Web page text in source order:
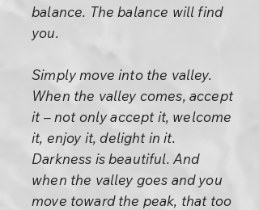
balance. The balance will find
you.
Simply move into the valley.
When the valley comes, accept
it – not only accept it, welcome
it, enjoy it, delight in it.
Darkness is beautiful. And
when the valley goes and you
move toward the peak, that too